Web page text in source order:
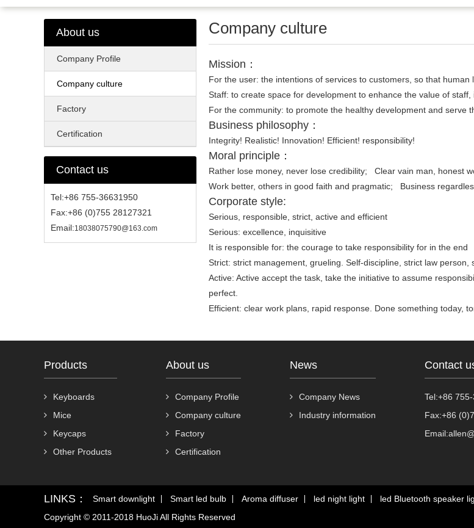
About us
Company Profile
Company culture
Factory
Certification
Contact us
Tel:+86 755-36631950
Fax:+86 (0)755 28127321
Email:18038075790@163.com
Company culture
Mission：
For the user: the intentions of services to customers, so that human
Staff: to create space for development to enhance the value of staff,
For the community: to promote the healthy development and serve
Business philosophy：
Integrity! Realistic! Innovation! Efficient! responsibility!
Moral principle：
Rather lose money, never lose credibility; Clear vain man, honest
Work better, others in good faith and pragmatic; Business
Corporate style:
Serious, responsible, strict, active and efficient
Serious: excellence, inquisitive
It is responsible for: the courage to take responsibility for in the end
Strict: strict management, grueling. Self-discipline, strict law
Active: Active accept the task, take the initiative to assume
perfect.
Efficient: clear work plans, rapid response. Done something today,
Products
Keyboards
Mice
Keycaps
Other Products
About us
Company Profile
Company culture
Factory
Certification
News
Company News
Industry information
Contact
Tel:+86
Fax:+86
LINKS： Smart downlight Smart led bulb Aroma diffuser led night light led Bluetooth speaker
Copyright © 2011-2018 HuoJi All Rights Reserved